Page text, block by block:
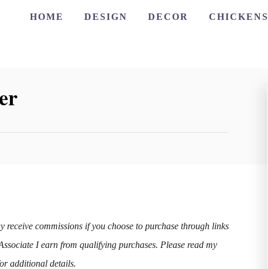
HOME DESIGN DECOR CHICKENS
commissions if you choose to purchase through links
I earn from qualifying purchases. Please read my
additional details.